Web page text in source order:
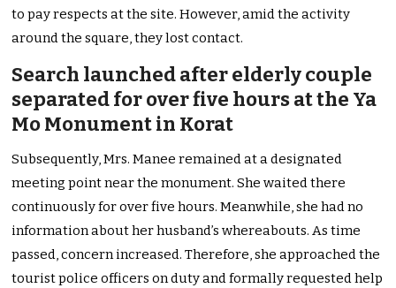
to pay respects at the site. However, amid the activity
around the square, they lost contact.
Search launched after elderly couple
separated for over five hours at the Ya
Mo Monument in Korat
Subsequently, Mrs. Manee remained at a designated
meeting point near the monument. She waited there
continuously for over five hours. Meanwhile, she had no
information about her husband’s whereabouts. As time
passed, concern increased. Therefore, she approached the
tourist police officers on duty and formally requested help